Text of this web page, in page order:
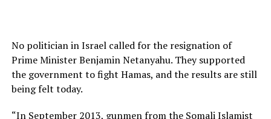
No politician in Israel called for the resignation of
Prime Minister Benjamin Netanyahu. They supported
the government to fight Hamas, and the results are still
being felt today.
“In September 2013, gunmen from the Somali Islamist